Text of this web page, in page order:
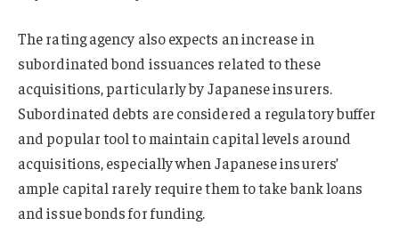
The rating agency also expects an increase in
subordinated bond issuances related to these
acquisitions, particularly by Japanese insurers.
Subordinated debts are considered a regulatory buffer
and popular tool to maintain capital levels around
acquisitions, especially when Japanese insurers’
ample capital rarely require them to take bank loans
and issue bonds for funding.